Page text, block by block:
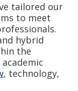
tailored our
to meet
hybrid
the
, technology,